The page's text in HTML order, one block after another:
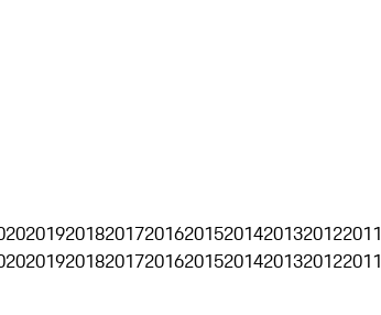
201920182017201620152014201320122011
201920182017201620152014201320122011